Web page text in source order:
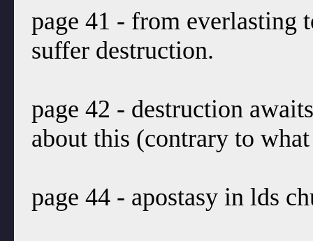
page 41 - from everlasting
suffer destruction.
page 42 - destruction
about this (contrary to
page 44 - apostasy in lds